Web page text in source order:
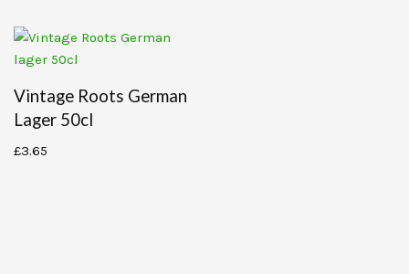
Vintage Roots German
Lager 50cl
£3.65